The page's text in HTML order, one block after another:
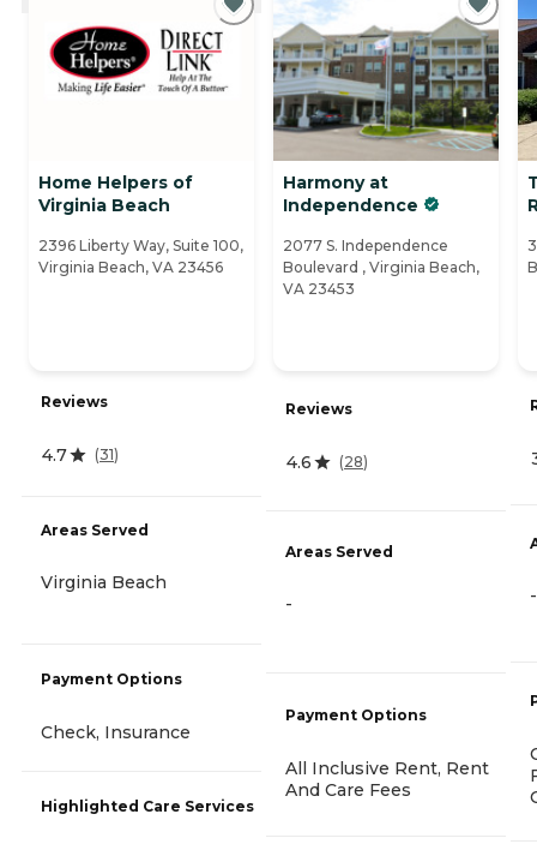
Home Helpers of
Virginia Beach
2396 Liberty Way, Suite 100,
Virginia Beach, VA 23456
Reviews
4.7 (31)
Areas Served
Virginia Beach
Payment Options
Check, Insurance
Highlighted Care Services
Harmony at
Independence
2077 S. Independence
Boulevard , Virginia Beach,
VA 23453
Reviews
4.6 (28)
Areas Served
-
Payment Options
All Inclusive Rent, Rent
And Care Fees
-